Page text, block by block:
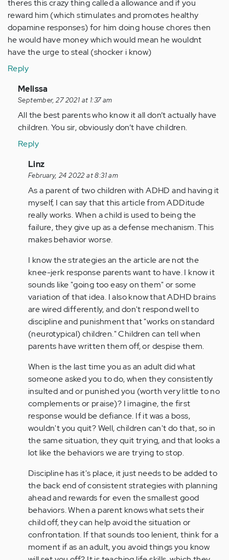
theres this crazy thing called a allowance and if you
reward him (which stimulates and promotes healthy
dopamine responses) for him doing house chores then
he would have money which would mean he wouldnt
have the urge to steal (shocker i know)
Reply
In
reply
to
As
person
with
adhd
all…
Anonymous
(not
verified)
Melissa
September, 27 2021 at 1:37 am
All the best parents who know it all don’t actually have
children. You sir, obviously don’t have children.
Reply
In
reply
to
All
the
best
parents
by
Anonymous
(not
verified)
Linz
February, 24 2022 at 8:31 am
As a parent of two children with ADHD and having it
myself, I can say that this article from ADDitude
really works. When a child is used to being the
failure, they give up as a defense mechanism. This
makes behavior worse.
I know the strategies an the article are not the
knee-jerk response parents want to have. I know it
sounds like "going too easy on them" or some
variation of that idea. I also know that ADHD brains
are wired differently, and don't respond well to
discipline and punishment that "works on standard
(neurotypical) children." Children can tell when
parents have written them off, or despise them.
When is the last time you as an adult did what
someone asked you to do, when they consistently
insulted and or punished you (worth very little to no
complements or praise)? I imagine, the first
response would be defiance. If it was a boss,
wouldn't you quit? Well, children can't do that, so in
the same situation, they quit trying, and that looks a
lot like the behaviors we are trying to stop.
Discipline has it's place, it just needs to be added to
the back end of consistent strategies with planning
ahead and rewards for even the smallest good
behaviors. When a parent knows what sets their
child off, they can help avoid the situation or
confrontation. If that sounds too lenient, think for a
moment if as an adult, you avoid things you know